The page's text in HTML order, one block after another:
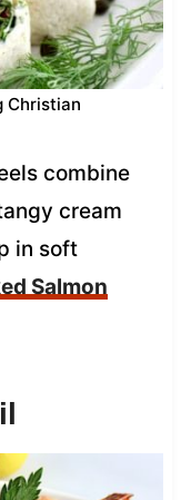
Christian
combine
cream
in soft
Salmon